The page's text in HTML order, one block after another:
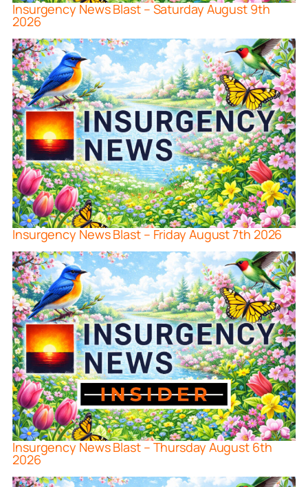
Insurgency News Blast – Saturday August 9th
2026
Insurgency News Blast – Friday August 7th 2026
Insurgency News Blast – Thursday August 6th
2026